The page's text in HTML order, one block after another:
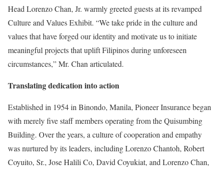
Head Lorenzo Chan, Jr. warmly greeted guests at its revamped
Culture and Values Exhibit. “We take pride in the culture and
values that have forged our identity and motivate us to initiate
meaningful projects that uplift Filipinos during unforeseen
circumstances,” Mr. Chan articulated.
Translating dedication into action
Established in 1954 in Binondo, Manila, Pioneer Insurance began
with merely five staff members operating from the Quisumbing
Building. Over the years, a culture of cooperation and empathy
was nurtured by its leaders, including Lorenzo Chantoh, Robert
Coyuito, Sr., Jose Halili Co, David Coyukiat, and Lorenzo Chan,